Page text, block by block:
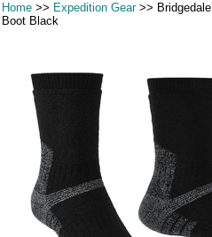
Home >> Expedition Gear>>
Boot Black